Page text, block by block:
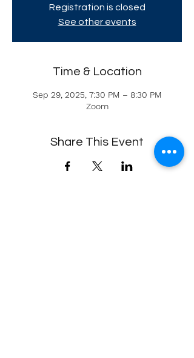
Registration is closed
See other events
Time & Location
Sep 29, 2025, 7:30 PM – 8:30 PM
Zoom
Share This Event